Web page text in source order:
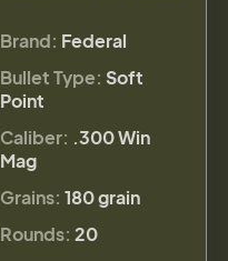
Brand: Federal
Bullet Type: Soft
Point
Caliber: .300 Win
Mag
Grains: 180 grain
Rounds: 20